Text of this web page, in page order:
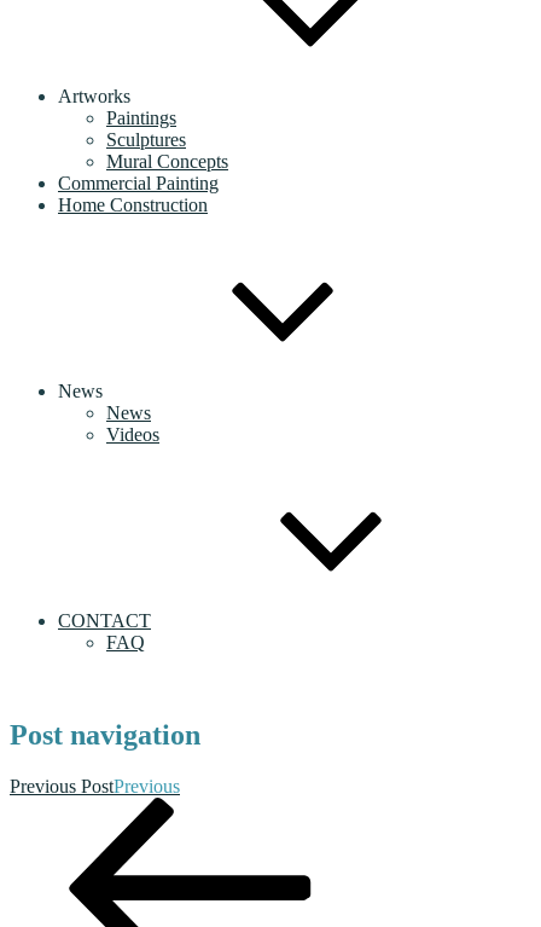
Artworks
Paintings
Sculptures
Mural Concepts
Commercial Painting
Home Construction
News
News
Videos
CONTACT
FAQ
Post navigation
Previous PostPrevious